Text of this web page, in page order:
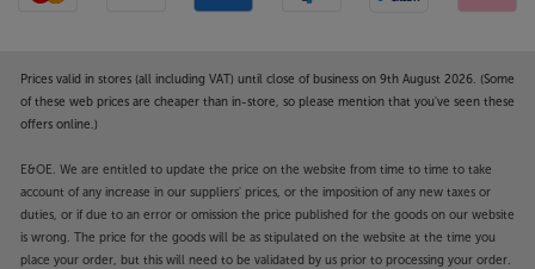
Prices valid in stores (all including VAT) until close of business on 9th August 2026. (Some
of these web prices are cheaper than in-store, so please mention that you've seen these
offers online.)
E&OE. We are entitled to update the price on the website from time to time to take
account of any increase in our suppliers' prices, or the imposition of any new taxes or
duties, or if due to an error or omission the price published for the goods on our website
is wrong. The price for the goods will be as stipulated on the website at the time you
place your order, but this will need to be validated by us prior to processing your order.